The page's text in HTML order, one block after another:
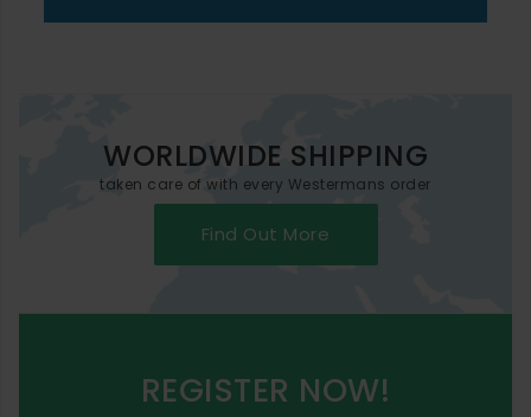
WORLDWIDE SHIPPING
taken care of with every Westermans order
Find Out More
REGISTER NOW!